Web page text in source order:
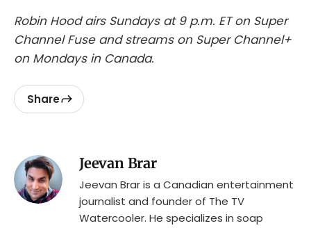
Robin Hood airs Sundays at 9 p.m. ET on Super
Channel Fuse and streams on Super Channel+
on Mondays in Canada.
Share
Jeevan Brar
Jeevan Brar is a Canadian entertainment
journalist and founder of The TV
Watercooler. He specializes in soap